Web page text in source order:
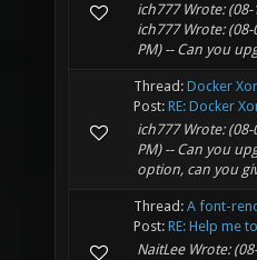
ich777 Wrote: (08-
ich777 Wrote:
PM) -- Can you
Thread: Docker
Post: RE: Docker
ich777 Wrote:
PM) -- Can you
option, can you
Thread: A font-
Post: RE: Help me
NaitLee Wrote: